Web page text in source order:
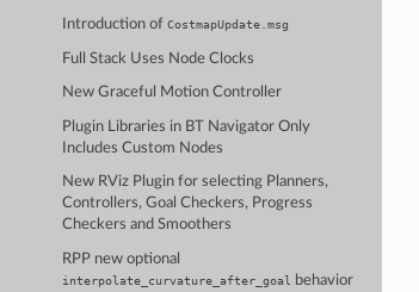
Introduction ofCostmapUpdate.msg
Full Stack Uses Node Clocks
New Graceful Motion Controller
Plugin Libraries in BT Navigator Only
Includes Custom Nodes
New RViz Plugin for selecting Planners,
Controllers, Goal Checkers, Progress
Checkers and Smoothers
RPP new optional
interpolate_curvature_after_goal
behavior